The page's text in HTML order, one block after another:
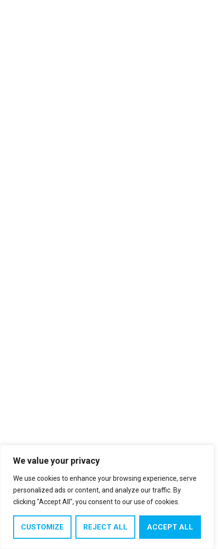
We value your privacy
We use cookies to enhance your browsing experience, serve
personalized ads or content, and analyze our traffic. By
clicking "Accept All", you consent to our use of cookies.
CUSTOMIZE REJECT ALL ACCEPT ALL